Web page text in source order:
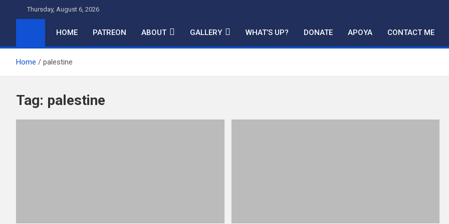
Thursday, August 6, 2026
HOME PATREON ABOUT GALLERY WHAT’S UP? DONATE APOYA CONTACT ME
Home palestine
Tag: palestine